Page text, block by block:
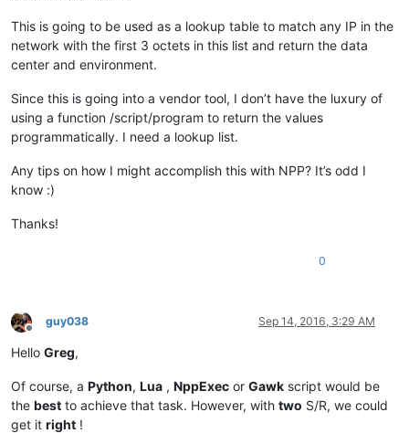
This is going to be used as a lookup table to match any IP in the
network with the first 3 octets in this list and return the data
center and environment.
Since this is going into a vendor tool, I don’t have the luxury of
using a function /script/program to return the values
programmatically. I need a lookup list.
Any tips on how I might accomplish this with NPP? It’s odd I
know :)
Thanks!
0
Offline
guy038 Sep 14, 2016, 3:29 AM
Hello Greg,
Of course, a Python, Lua , NppExec or Gawk script would be
the best to achieve that task. However, with two S/R, we could
get it right !